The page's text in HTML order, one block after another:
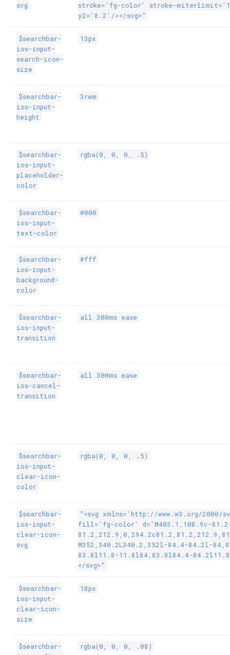
svg
stroke='fg-color' stroke-
y2='8.2'/></svg>"
$searchbar-
ios-input-
search-icon-
size
13px
$searchbar-
ios-input-
height
3rem
$searchbar-
ios-input-
placeholder-
color
rgba(0, 0, 0, .5)
$searchbar-
ios-input-
text-color
#000
$searchbar-
ios-input-
background-
color
#fff
$searchbar-
ios-input-
transition
all 300ms ease
$searchbar-
ios-cancel-
transition
all 300ms ease
$searchbar-
ios-input-
clear-icon-
color
rgba(0, 0, 0, .5)
$searchbar-
ios-input-
clear-icon-
svg
"<svg xmlns='http://www.w3.org/2000/
fill='fg-color' d='M403.1,108.9c-
M352,340.2L340.2,352l-84.4-84.2l-
83.8l11.8-11.8l84,83.8l84.4-
</svg>"
$searchbar-
ios-input-
clear-icon-
size
18px
$searchbar-
rgba(0, 0, 0, .08)